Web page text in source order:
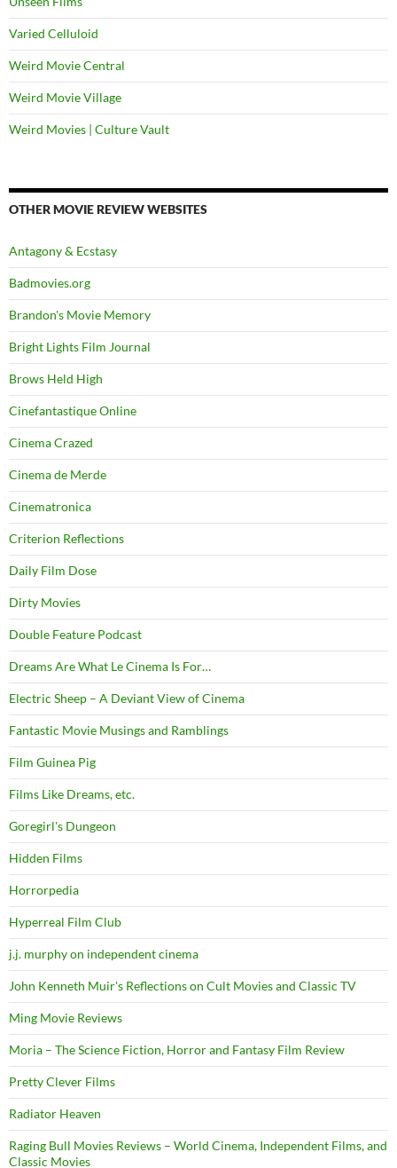
Varied Celluloid
Weird Movie Central
Weird Movie Village
Weird Movies | Culture Vault
OTHER MOVIE REVIEW WEBSITES
Antagony & Ecstasy
Badmovies.org
Brandon's Movie Memory
Bright Lights Film Journal
Brows Held High
Cinefantastique Online
Cinema Crazed
Cinema de Merde
Cinematronica
Criterion Reflections
Daily Film Dose
Dirty Movies
Double Feature Podcast
Dreams Are What Le Cinema Is For…
Electric Sheep – A Deviant View of Cinema
Fantastic Movie Musings and Ramblings
Film Guinea Pig
Films Like Dreams, etc.
Goregirl's Dungeon
Hidden Films
Horrorpedia
Hyperreal Film Club
j.j. murphy on independent cinema
John Kenneth Muir's Reflections on Cult Movies and Classic TV
Ming Movie Reviews
Moria – The Science Fiction, Horror and Fantasy Film Review
Pretty Clever Films
Radiator Heaven
Raging Bull Movies Reviews – World Cinema, Independent Films, and
Classic Movies